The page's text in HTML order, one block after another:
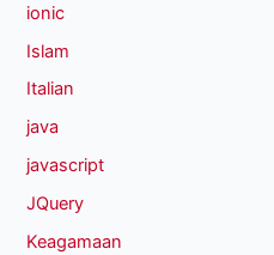
ionic
Islam
Italian
java
javascript
JQuery
Keagamaan